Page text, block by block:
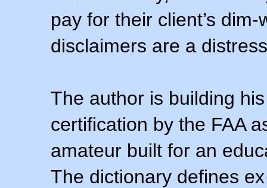
pay for their client’s
disclaimers are a
The author is building
certification by the FAA
amateur built for an
The dictionary defines